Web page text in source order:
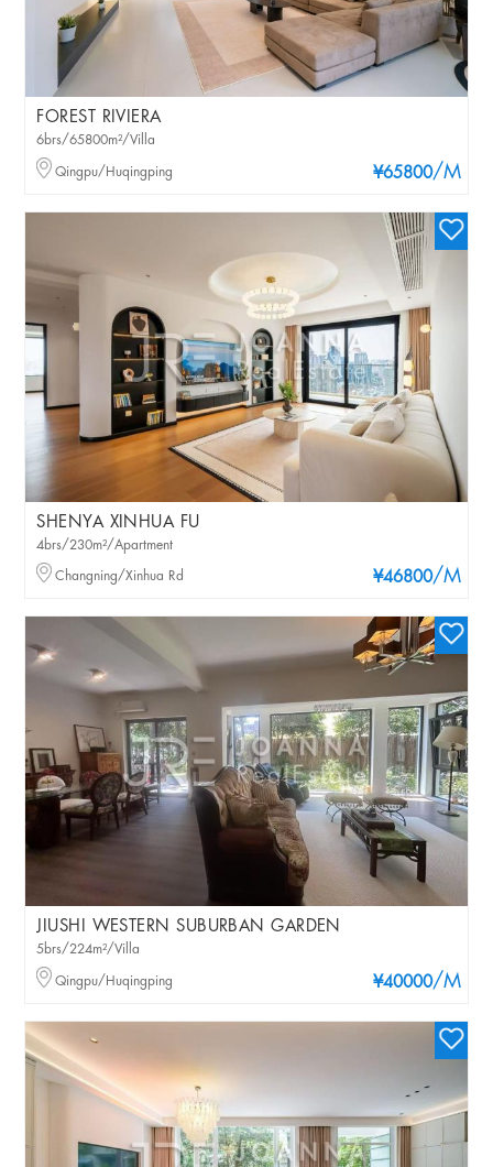
FOREST RIVIERA
¥65800/M
6brs/65800m²/Villa
Qingpu/Huqingping
SHENYA XINHUA FU
¥46800/M
4brs/230m²/Apartment
Changning/Xinhua Rd
JIUSHI WESTERN SUBURBAN GARDEN
¥40000/M
5brs/224m²/Villa
Qingpu/Huqingping